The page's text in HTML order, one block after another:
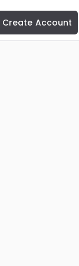
Create Account